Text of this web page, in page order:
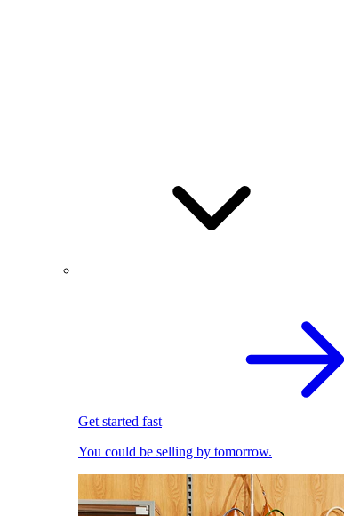
Get started fast
You could be selling by tomorrow.